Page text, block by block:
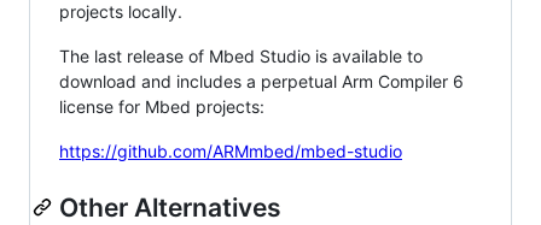
projects locally.
The last release of Mbed Studio is available to
download and includes a perpetual Arm Compiler 6
license for Mbed projects:
https://github.com/ARMmbed/mbed-studio
Other Alternatives